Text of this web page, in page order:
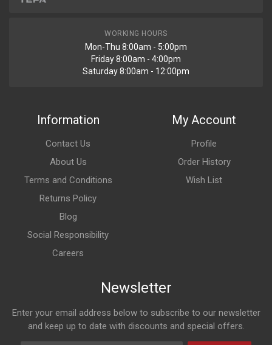
WORKING HOURS
Mon-Thu 8:00am - 5:00pm
Friday 8:00am - 4:00pm
Saturday 8:00am - 12:00pm
Information
Contact Us
About Us
Terms and Conditions
Returns Policy
Blog
Social Responsibility
Careers
My Account
Profile
Order History
Wish List
Newsletter
Enter your email address below to subscribe to our newsletter
and keep up to date with discounts and special offers.